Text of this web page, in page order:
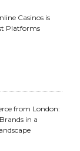
Casinos is
Platforms
from London:
in a